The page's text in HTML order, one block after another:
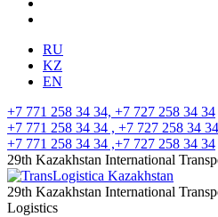
RU
KZ
EN
+7 771 258 34 34, +7 727 258 34 34
+7 771 258 34 34 , +7 727 258 34
+7 771 258 34 34 ,+7 727 258 34 34
29th Kazakhstan International
29th Kazakhstan International
Logistics